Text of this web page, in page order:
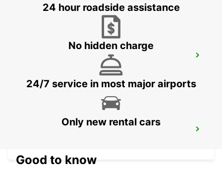
KANSAI INTERNATIONAL AIRPORT
24 hour roadside assistance
No hidden charge
24/7 service in most major airports
Only new rental cars
Good to know